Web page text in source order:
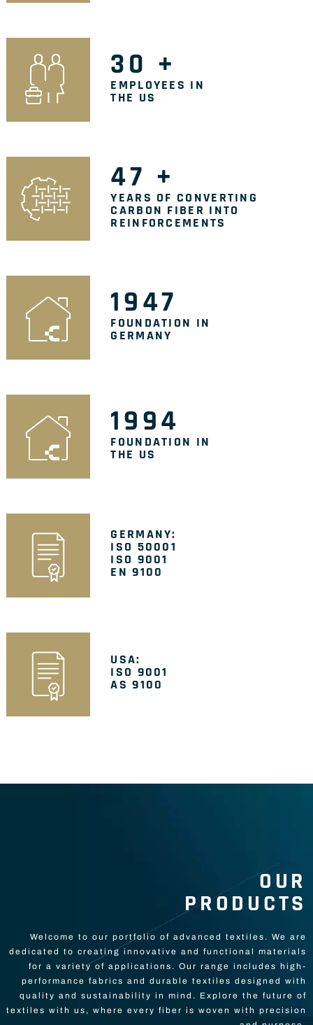
30 +
EMPLOYEES IN
THE US
47 +
YEARS OF CONVERTING
CARBON FIBER INTO
REINFORCEMENTS
1947
FOUNDATION IN
GERMANY
1994
FOUNDATION IN
THE US
GERMANY:
ISO 50001
ISO 9001
EN 9100
USA:
ISO 9001
AS 9100
OUR
PRODUCTS
Welcome to our portfolio of advanced textiles. We are
dedicated to creating innovative and functional materials
for a variety of applications. Our range includes high-
performance fabrics and durable textiles designed with
quality and sustainability in mind. Explore the future of
textiles with us, where every fiber is woven with precision